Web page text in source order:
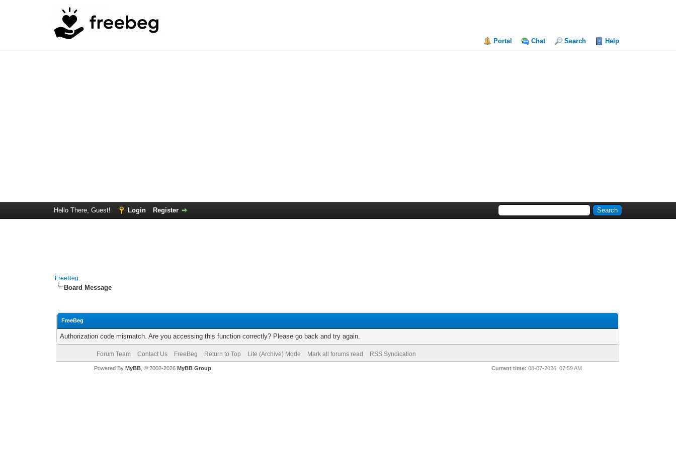
Portal Chat Search Help
Hello There, Guest! Login Register
FreeBeg
Board Message
FreeBeg
Authorization code mismatch. Are you accessing this function correctly? Please go back and try again.
Forum Team Contact Us FreeBeg Return to Top Lite (Archive) Mode Mark all forums read RSS Syndication
Current time: 08-07-2026, 07:59 AM
Powered By MyBB, © 2002-2026 MyBB Group.